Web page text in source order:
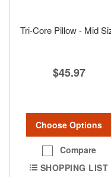
Tri-Core Pillow - Mid
$45.97
Choose Options
Compare
SHOPPING LIST